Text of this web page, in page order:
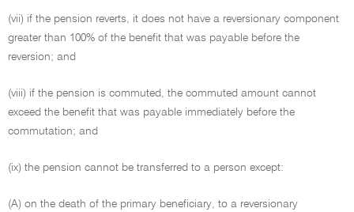
(vii) if the pension reverts, it does not have a reversionary component
greater than 100% of the benefit that was payable before the
reversion; and
(viii) if the pension is commuted, the commuted amount cannot
exceed the benefit that was payable immediately before the
commutation; and
(ix) the pension cannot be transferred to a person except:
(A) on the death of the primary beneficiary, to a reversionary